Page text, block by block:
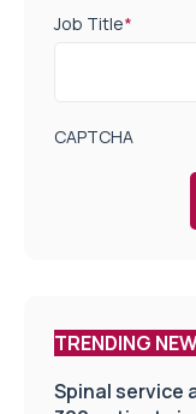
Job Title*
CAPTCHA
TRENDING
Spinal service